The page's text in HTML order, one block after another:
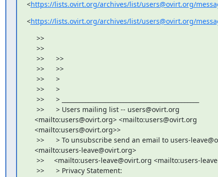
<https://lists.ovirt.org/archives/list/users@ovirt.org/
<https://lists.ovirt.org/archives/list/users@ovirt.org/
>>
>>
>>      >>
>>      >>
>>      >
>>      >
>>      > _______________________________________________
>>      > Users mailing list -- users@ovirt.org
<mailto:users@ovirt.org> <mailto:users@ovirt.org
<mailto:users@ovirt.org>>
>>      > To unsubscribe send an email to users-
<mailto:users-leave@ovirt.org>
>>     <mailto:users-leave@ovirt.org <mailto:users-
>>      > Privacy Statement: